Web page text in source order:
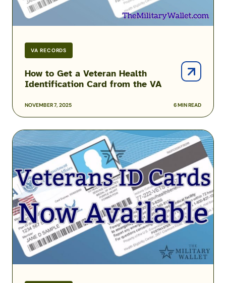
VA RECORDS
NOVEMBER 7, 2025 6 MIN READ
How to Get a Veteran Health
Identification Card from the VA
the
How
to
Get
a
Veteran
ID
Card
(VIC)